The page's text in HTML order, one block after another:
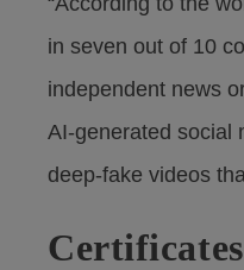
in seven out of 10
independent news
AI-generated social
deep-fake videos